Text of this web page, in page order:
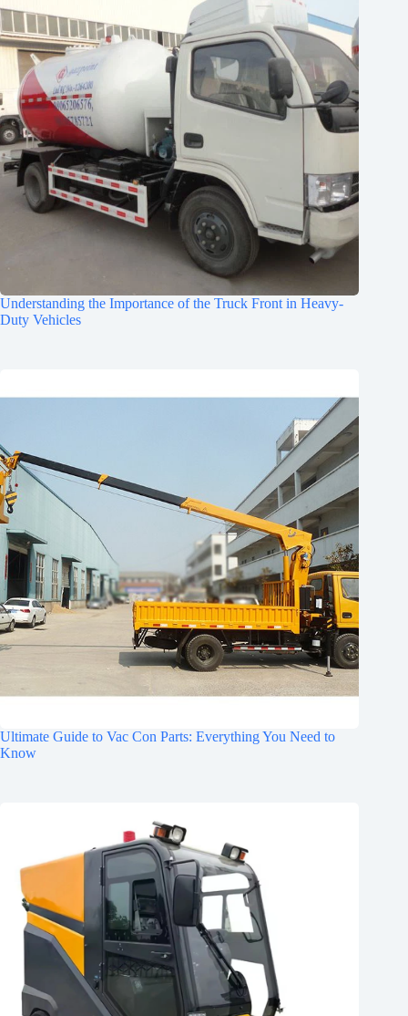
Understanding the Importance of the Truck Front in Heavy-
Duty Vehicles
Ultimate Guide to Vac Con Parts: Everything You Need to
Know